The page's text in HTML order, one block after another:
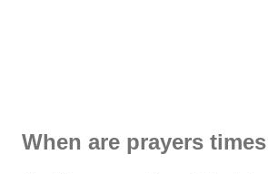
When are prayers